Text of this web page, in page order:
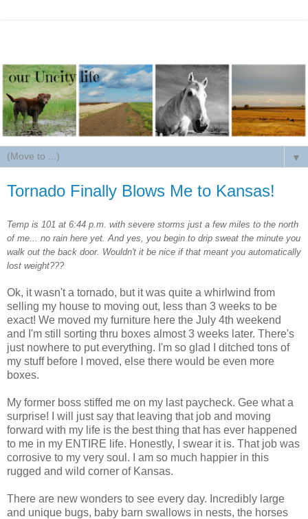
▼
Tornado Finally Blows Me to Kansas!
Temp is 101 at 6:44 p.m. with severe storms just a few miles to the north
of me... no rain here yet. And yes, you begin to drip sweat the minute you
walk out the back door. Wouldn't it be nice if that meant you automatically
lost weight???
Ok, it wasn't a tornado, but it was quite a whirlwind from
selling my house to moving out, less than 3 weeks to be
exact! We moved my furniture here the July 4th weekend
and I'm still sorting thru boxes almost 3 weeks later. There's
just nowhere to put everything. I'm so glad I ditched tons of
my stuff before I moved, else there would be even more
boxes.
My former boss stiffed me on my last paycheck. Gee what a
surprise! I will just say that leaving that job and moving
forward with my life is the best thing that has ever happened
to me in my ENTIRE life. Honestly, I swear it is. That job was
corrosive to my very soul. I am so much happier in this
rugged and wild corner of Kansas.
There are new wonders to see every day. Incredibly large
and unique bugs, baby barn swallows in nests, the horses